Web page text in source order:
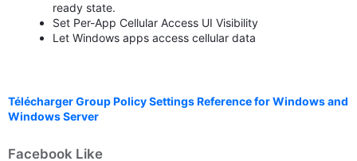
ready state.
Set Per-App Cellular Access UI Visibility
Let Windows apps access cellular data
Télécharger Group Policy Settings Reference for Windows and
Windows Server
Facebook Like